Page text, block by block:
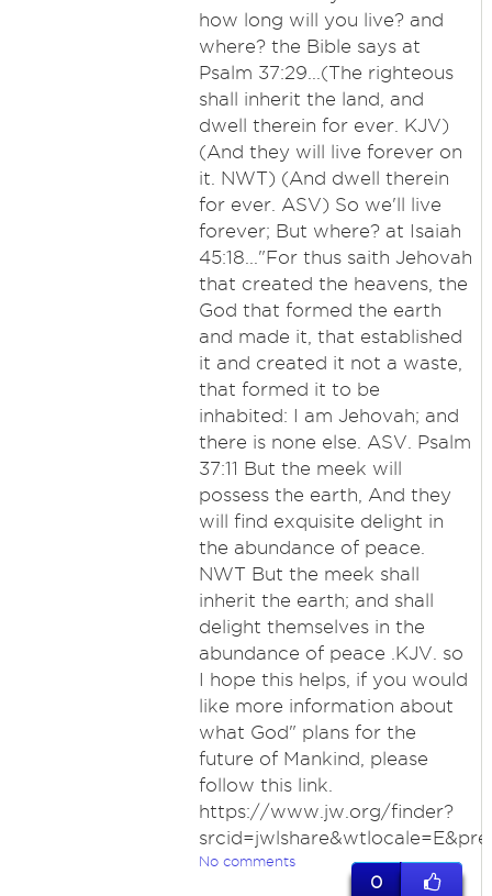
how long will you live? and
where? the Bible says at
Psalm 37:29...(The righteous
shall inherit the land, and
dwell therein for ever. KJV)
(And they will live forever on
it. NWT) (And dwell therein
for ever. ASV) So we'll live
forever; But where? at Isaiah
45:18..."For thus saith Jehovah
that created the heavens, the
God that formed the earth
and made it, that established
it and created it not a waste,
that formed it to be
inhabited: I am Jehovah; and
there is none else. ASV. Psalm
37:11 But the meek will
possess the earth, And they
will find exquisite delight in
the abundance of peace.
NWT But the meek shall
inherit the earth; and shall
delight themselves in the
abundance of peace .KJV. so
I hope this helps, if you would
like more information about
what God" plans for the
future of Mankind, please
follow this link.
https://www.jw.org/finder?
No comments
0